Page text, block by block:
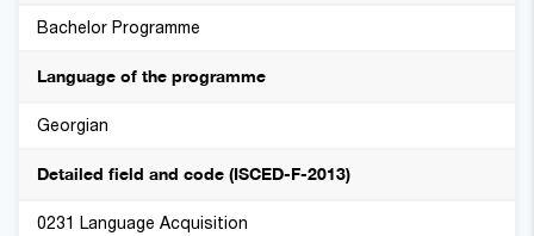
Bachelor Programme
Language of the programme
Georgian
Detailed field and code (ISCED-F-2013)
0231 Language Acquisition